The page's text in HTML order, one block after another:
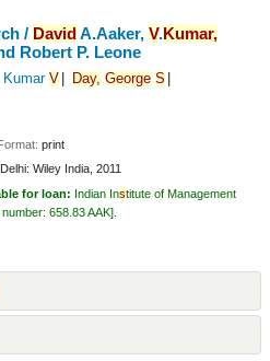
/ DavidA.Aaker,V.Kumar,
Robert P. Leone
Kumar V Day, George S
print
Wiley India, 2011
for loan: Indian Institute of Management
number:658.83 AAK